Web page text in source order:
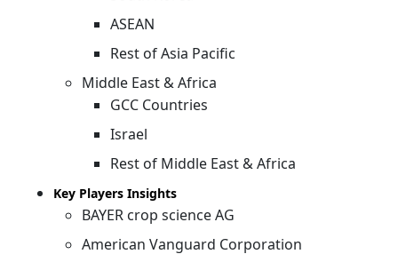
ASEAN
Rest of Asia Pacific
Middle East & Africa
GCC Countries
Israel
Rest of Middle East & Africa
Key Players Insights
BAYER crop science AG
American Vanguard Corporation